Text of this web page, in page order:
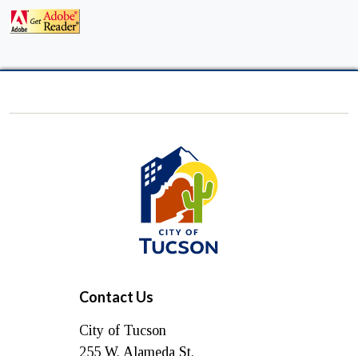
City
of
Tucson
Contact Us
City of Tucson
255 W. Alameda St.